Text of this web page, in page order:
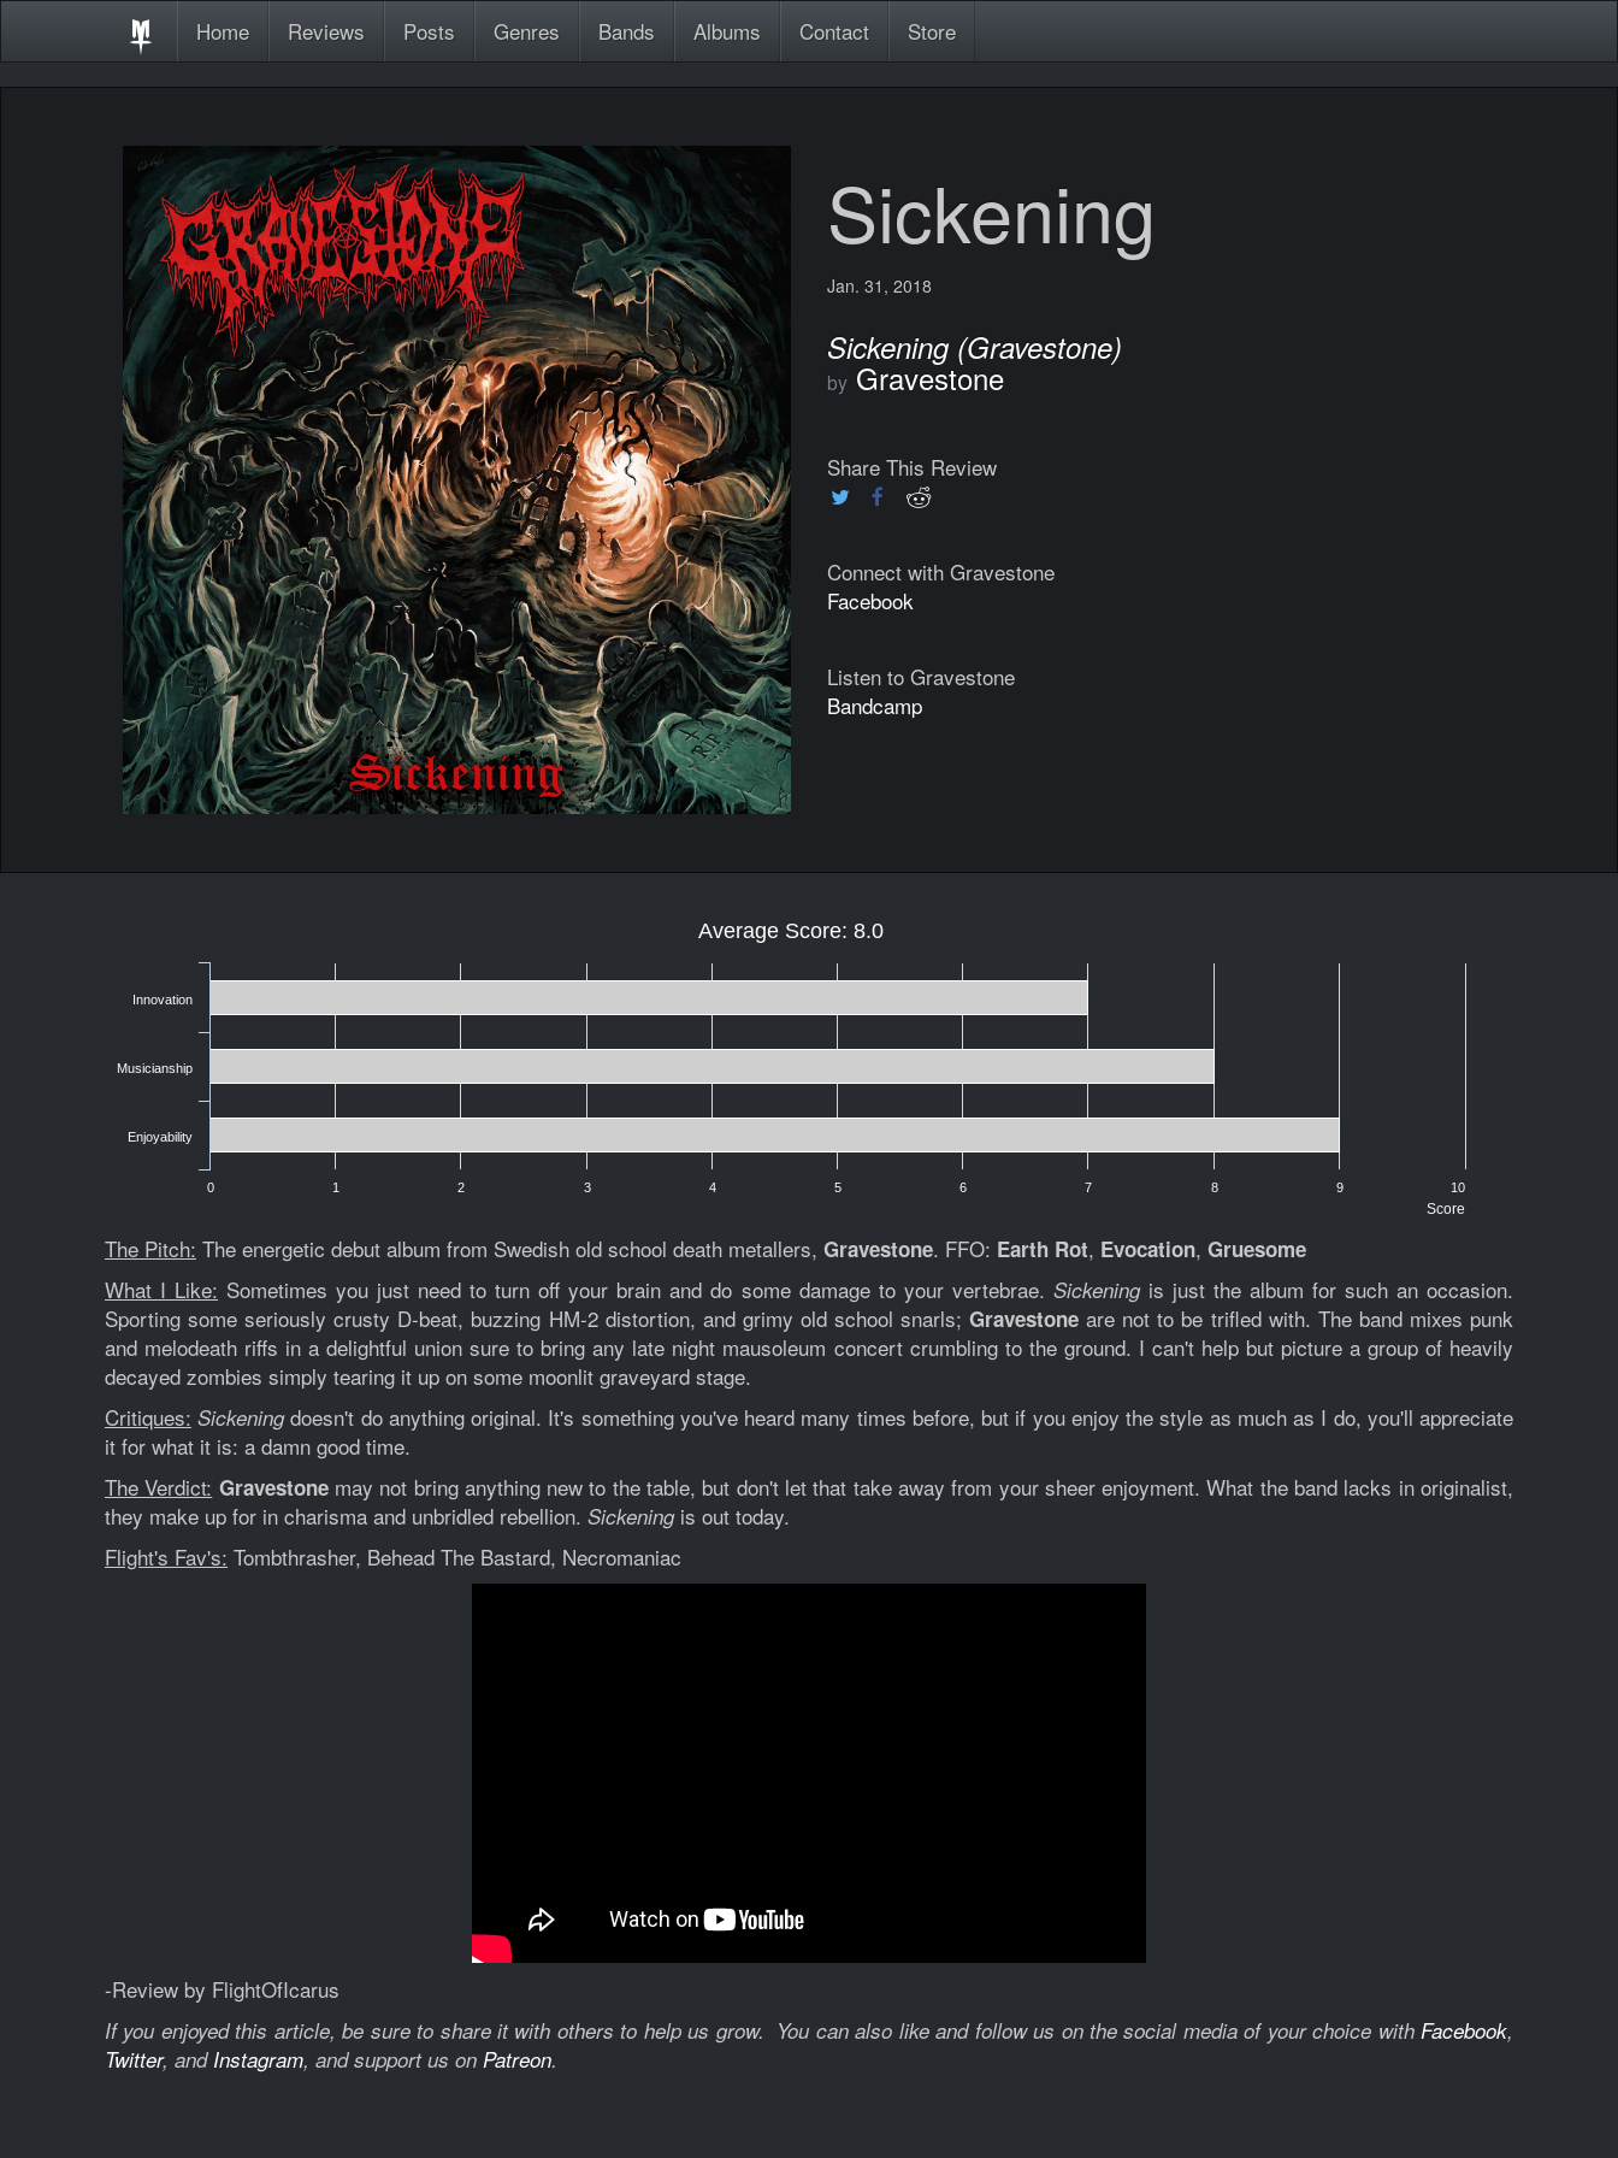
Home Reviews Posts Genres Bands Albums Contact Store
Sickening
Jan. 31, 2018
Sickening (Gravestone)
by Gravestone
Share This Review
Connect with Gravestone
Facebook
Listen to Gravestone
Bandcamp
Score
Average Score: 8.0
Innovation
Musicianship
Enjoyability
0 1 2 3 4 5 6 7 8 9 10
The Pitch: The energetic debut album from Swedish old school death metallers, Gravestone. FFO: Earth Rot, Evocation, Gruesome
What I Like: Sometimes you just need to turn off your brain and do some damage to your vertebrae. Sickeningis just the album for such an occasion.
Sporting some seriously crusty D-beat, buzzing HM-2 distortion, and grimy old school snarls;Gravestone are not to be trifled with. The band mixes punk
and melodeath riffs in a delightful union sure to bring any late night mausoleum concert crumbling to the ground. I can't help but picture a group of heavily
decayed zombies simply tearing it up on some moonlit graveyard stage.
Critiques: Sickeningdoesn't do anything original. It's something you've heard many times before, but if you enjoy the style as much as I do, you'll appreciate
it for what it is: a damn good time.
The Verdict: Gravestonemay not bring anything new to the table, but don't let that take away from your sheer enjoyment. What the band lacks in originalist,
they make up for in charisma and unbridled rebellion. Sickeningis out today.
Flight's Fav's: Tombthrasher, Behead The Bastard, Necromaniac
-Review by FlightOfIcarus
If you enjoyed this article, be sure to share it with others to help us grow. You can also like and follow us on the social media of your choice with Facebook,
Twitter, and Instagram, and support us on Patreon.